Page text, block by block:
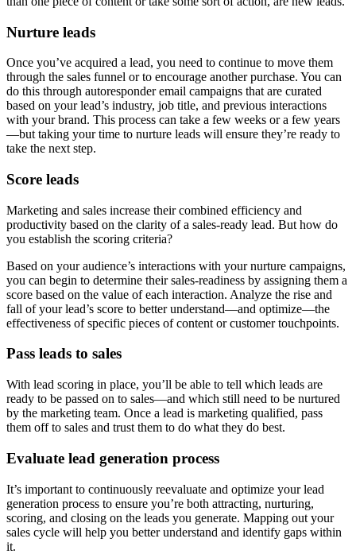
Nurture leads
Once you’ve acquired a lead, you need to continue to move them
through the sales funnel or to encourage another purchase. You can
do this through autoresponder email campaigns that are curated
based on your lead’s industry, job title, and previous interactions
with your brand. This process can take a few weeks or a few years
—but taking your time to nurture leads will ensure they’re ready to
take the next step.
Score leads
Marketing and sales increase their combined efficiency and
productivity based on the clarity of a sales-ready lead. But how do
you establish the scoring criteria?
Based on your audience’s interactions with your nurture campaigns,
you can begin to determine their sales-readiness by assigning them a
score based on the value of each interaction. Analyze the rise and
fall of your lead’s score to better understand—and optimize—the
effectiveness of specific pieces of content or customer touchpoints.
Pass leads to sales
With lead scoring in place, you’ll be able to tell which leads are
ready to be passed on to sales—and which still need to be nurtured
by the marketing team. Once a lead is marketing qualified, pass
them off to sales and trust them to do what they do best.
Evaluate lead generation process
It’s important to continuously reevaluate and optimize your lead
generation process to ensure you’re both attracting, nurturing,
scoring, and closing on the leads you generate. Mapping out your
sales cycle will help you better understand and identify gaps within
it.